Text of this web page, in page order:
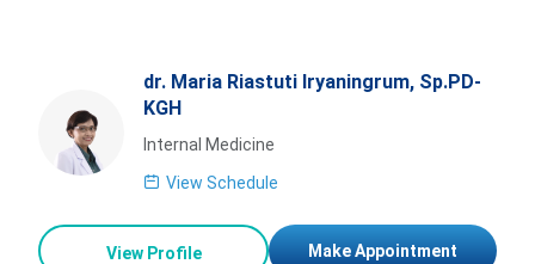
dr. Maria Riastuti Iryaningrum, Sp.PD-
KGH
Internal Medicine
View Schedule
View Profile Make Appointment